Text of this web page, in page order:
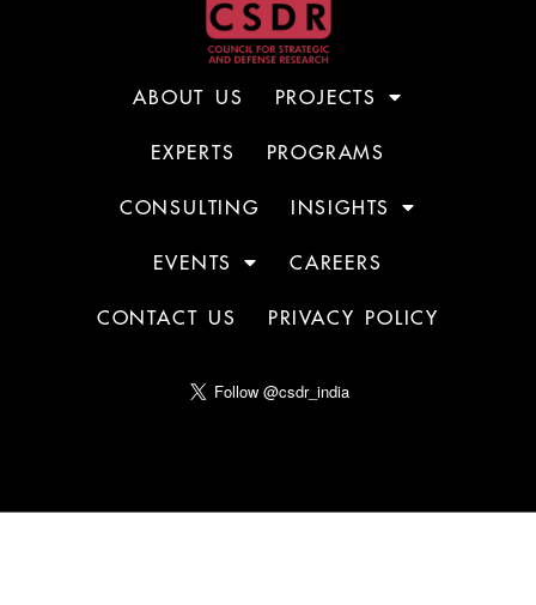
ABOUT US PROJECTS
EXPERTS PROGRAMS
CONSULTING INSIGHTS
EVENTS CAREERS
CONTACT US PRIVACY POLICY